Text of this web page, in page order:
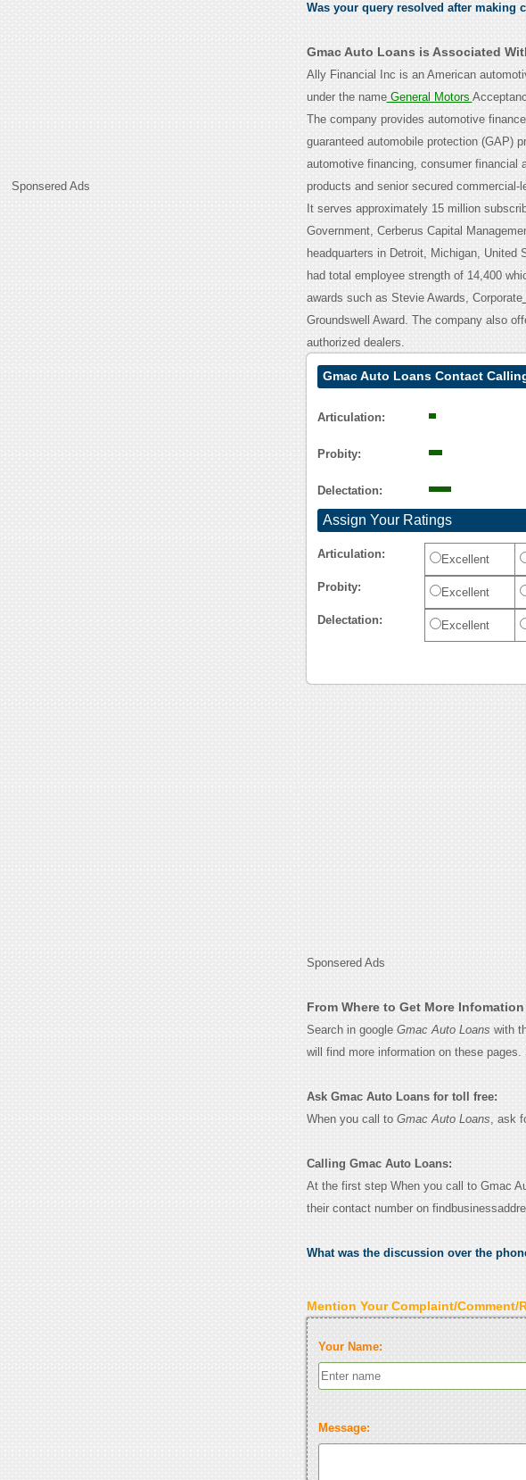
Sponsered Ads
Was your query resolved after making
Gmac Auto Loans is Associated
Ally Financial Inc is an American
under the nameGeneral Motors
The company provides automotive
guaranteed automobile protection (GAP)
automotive financing, consumer financial
products and senior secured
It serves approximately 15 million
Government, Cerberus Capital
headquarters in Detroit, Michigan,
had total employee strength of 14,400
awards such as Stevie Awards, Corporate
Groundswell Award. The company also
authorized dealers.
Gmac Auto Loans Contact
Articulation:
Probity:
Delectation:
Assign Your Ratings
Articulation: Excellent
Probity: Excellent
Delectation: Excellent
Sponsered Ads
From Where to Get More
Search in google Gmac Auto Loans with
will find more information on these
Ask Gmac Auto Loans for toll free:
When you call to Gmac Auto Loans, ask
Calling Gmac Auto Loans:
At the first step When you call to Gmac
their contact number on
What was the discussion over the
Mention Your Complaint/Comment/
Your Name:
Message: